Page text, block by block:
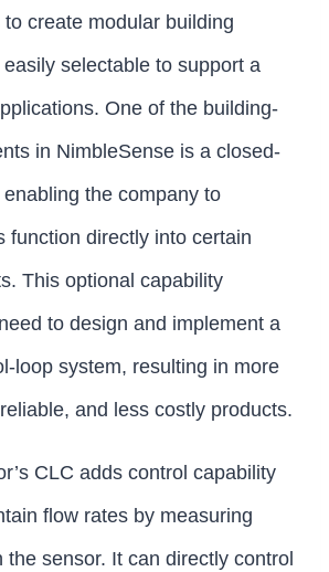
create modular building
selectable to support a
One of the building-
in NimbleSense is a closed-
enabling the company to
function directly into certain
This optional capability
to design and implement a
loop system, resulting in more
and less costly products.
CLC adds control capability
flow rates by measuring
the sensor. It can directly control